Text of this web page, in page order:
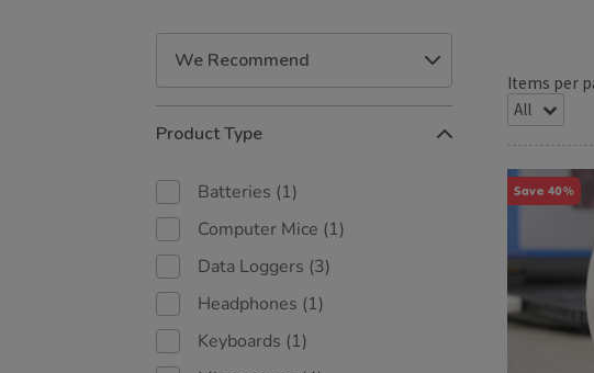
Your
Product Type
Batteries (1)
Computer Mice (1)
Data Loggers (3)
Headphones (1)
Keyboards (1)
Items per
Save 40%